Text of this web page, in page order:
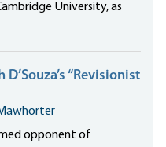
University, as
“Revisionist
opponent of